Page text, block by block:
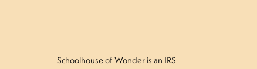
Schoolhouse of Wonder is an IRS